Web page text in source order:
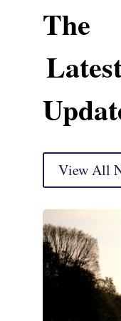
The
View All